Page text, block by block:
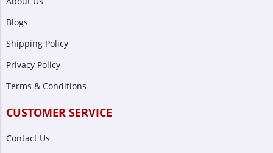
Blogs
Shipping Policy
Privacy Policy
Terms & Conditions
CUSTOMER SERVICE
Contact Us